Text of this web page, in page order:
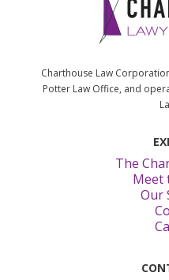
Charthouse Law
Potter Law Office, and
The
Meet
Our